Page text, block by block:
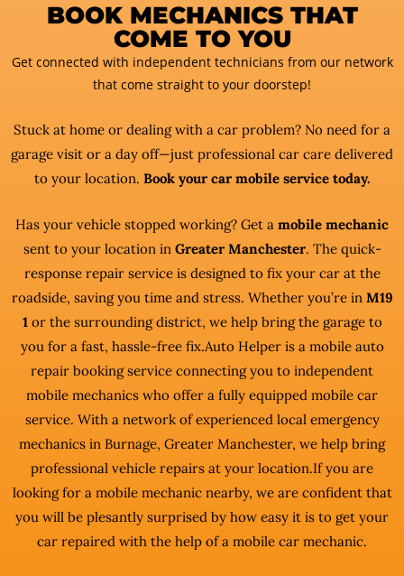
BOOK MECHANICS THAT
COME TO YOU
Get connected with independent technicians from our network
that come straight to your doorstep!
Stuck at home or dealing with a car problem? No need for a
garage visit or a day off—just professional car care delivered
to your location. Book your car mobile service today.
Has your vehicle stopped working? Get a mobile mechanic
sent to your location inGreater Manchester. The quick-
response repair service is designed to fix your car at the
roadside, saving you time and stress. Whether you’re in M19
1or the surrounding district, we help bring the garage to
you for a fast, hassle-free fix.Auto Helper is a mobile auto
repair booking service connecting you to independent
mobile mechanics who offer a fully equipped mobile car
service. With a network of experienced local emergency
mechanics in Burnage, Greater Manchester, we help bring
professional vehicle repairs at your location.If you are
looking for a mobile mechanic nearby, we are confident that
you will be plesantly surprised by how easy it is to get your
car repaired with the help of a mobile car mechanic.